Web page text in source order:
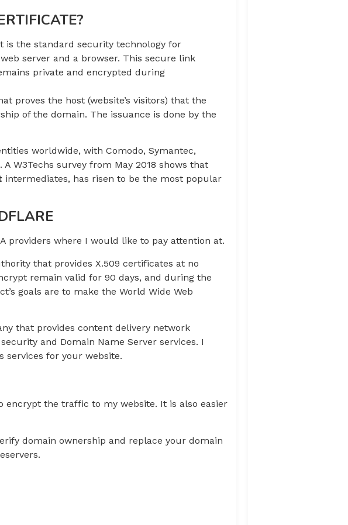
is the standard security technology for
server and a browser. This secure link
private and encrypted during
proves the host (website’s visitors) that the
of the domain. The issuance is done by the
worldwide, with Comodo, Symantec,
W3Techs survey from May 2018 shows that
intermediates, has risen to be the most popular
providers where I would like to pay attention at.
that provides X.509 certificates at no
remain valid for 90 days, and during the
goals are to make the World Wide Web
that provides content delivery network
and Domain Name Server services. I
services for your website.
the traffic to my website. It is also easier
domain ownership and replace your domain